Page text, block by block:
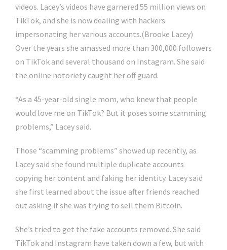
videos. Lacey’s videos have garnered 55 million views on
TikTok, and she is now dealing with hackers
impersonating her various accounts.(Brooke Lacey)
Over the years she amassed more than 300,000 followers
on TikTok and several thousand on Instagram. She said
the online notoriety caught her off guard.
“As a 45-year-old single mom, who knew that people
would love me on TikTok? But it poses some scamming
problems,” Lacey said.
Those “scamming problems” showed up recently, as
Lacey said she found multiple duplicate accounts
copying her content and faking her identity. Lacey said
she first learned about the issue after friends reached
out asking if she was trying to sell them Bitcoin.
She’s tried to get the fake accounts removed. She said
TikTok and Instagram have taken down a few, but with